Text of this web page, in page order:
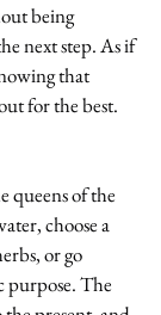
being
next step. As if
that
for the best.
queens of the
choose a
or go
purpose. The